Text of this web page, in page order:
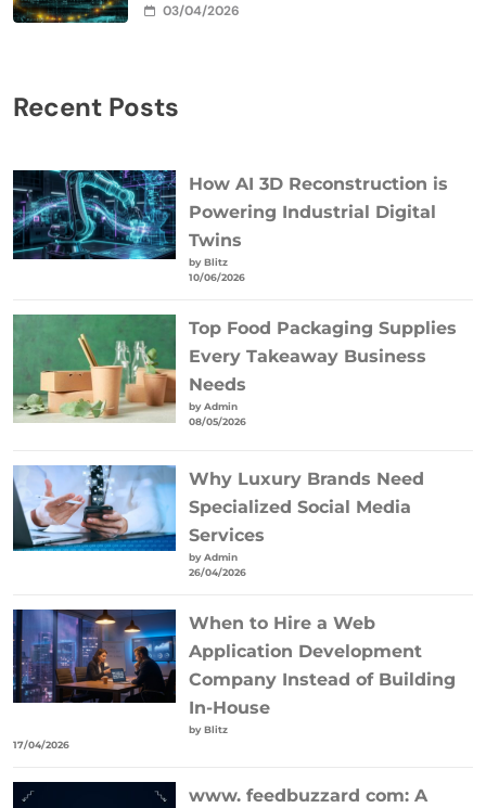
03/04/2026
Recent Posts
How AI 3D Reconstruction is
Powering Industrial Digital
Twins
by Blitz
10/06/2026
Top Food Packaging Supplies
Every Takeaway Business
Needs
by Admin
08/05/2026
Why Luxury Brands Need
Specialized Social Media
Services
by Admin
26/04/2026
When to Hire a Web
Application Development
Company Instead of Building
In-House
by Blitz
17/04/2026
www. feedbuzzard com: A